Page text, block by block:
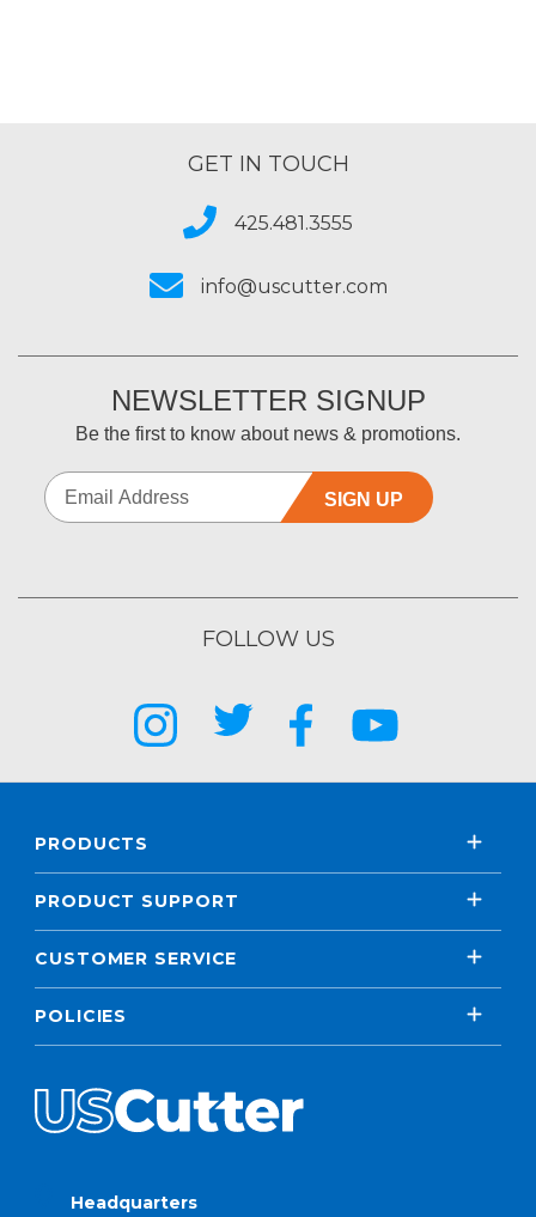
GET IN TOUCH
425.481.3555
info@uscutter.com
NEWSLETTER SIGNUP
Be the first to know about news & promotions.
SIGN UP
FOLLOW US
PRODUCTS
PRODUCT SUPPORT
CUSTOMER SERVICE
POLICIES
Headquarters